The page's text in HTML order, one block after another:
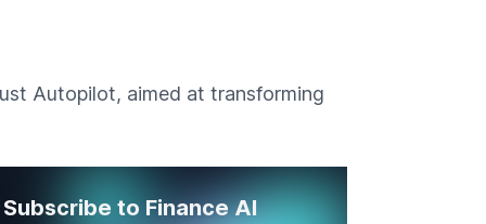
Autopilot, aimed at transforming
Subscribe to Finance AI